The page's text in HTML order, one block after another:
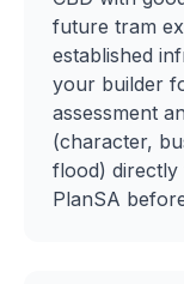
future tram
established
your builder
assessment
(character,
flood) directly
PlanSA